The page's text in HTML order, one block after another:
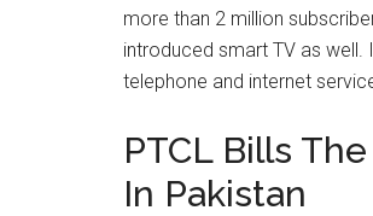
more than 2 million
introduced smart TV as
telephone and internet
PTCL Bills
In Pakistan